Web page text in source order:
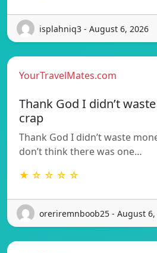
isplahniq3 - August 6, 2026
YourTravelMates.com
Thank God I didn’t
crap
Thank God I didn’t waste
don’t think there was one…
★ ☆ ☆ ☆ ☆
oreriremnboob25 - August 6,